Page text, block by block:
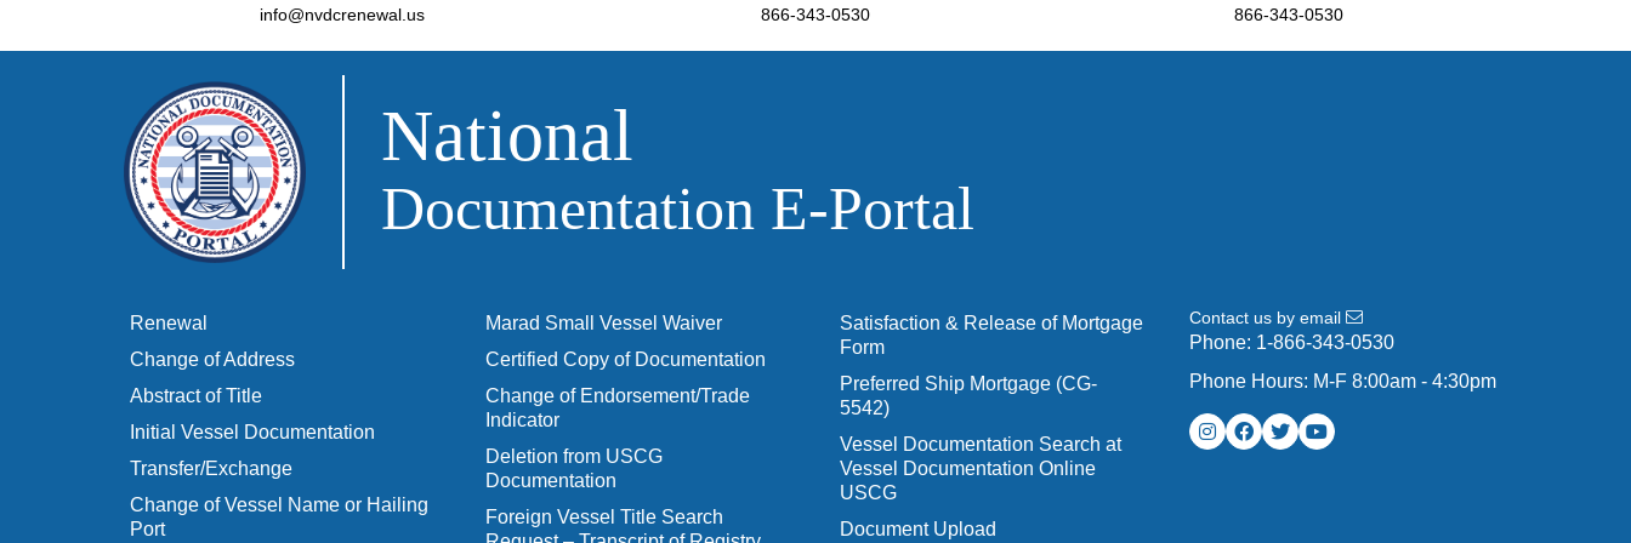
info@nvdcrenewal.us 866-343-0530 866-343-0530
National
Documentation E‑Portal
Renewal
Change of Address
Abstract of Title
Initial Vessel Documentation
Transfer/Exchange
Change of Vessel Name or Hailing
Port
Marad Small Vessel Waiver
Certified Copy of Documentation
Change of Endorsement/Trade
Indicator
Deletion from USCG
Documentation
Foreign Vessel Title Search
Satisfaction & Release of Mortgage
Form
Preferred Ship Mortgage (CG-
5542)
Vessel Documentation Search at
Vessel Documentation Online
USCG
Document Upload
Contact us by email
Phone: 1-866-343-0530
Phone Hours: M-F 8:00am - 4:30pm